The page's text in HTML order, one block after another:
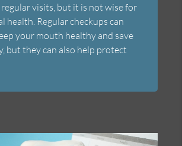
visits, but it is not wise for
health. Regular checkups can
your mouth healthy and save
but they can also help protect